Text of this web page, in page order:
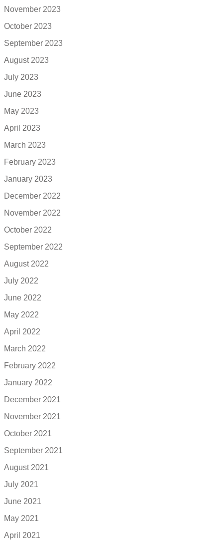
November 2023
October 2023
September 2023
August 2023
July 2023
June 2023
May 2023
April 2023
March 2023
February 2023
January 2023
December 2022
November 2022
October 2022
September 2022
August 2022
July 2022
June 2022
May 2022
April 2022
March 2022
February 2022
January 2022
December 2021
November 2021
October 2021
September 2021
August 2021
July 2021
June 2021
May 2021
April 2021